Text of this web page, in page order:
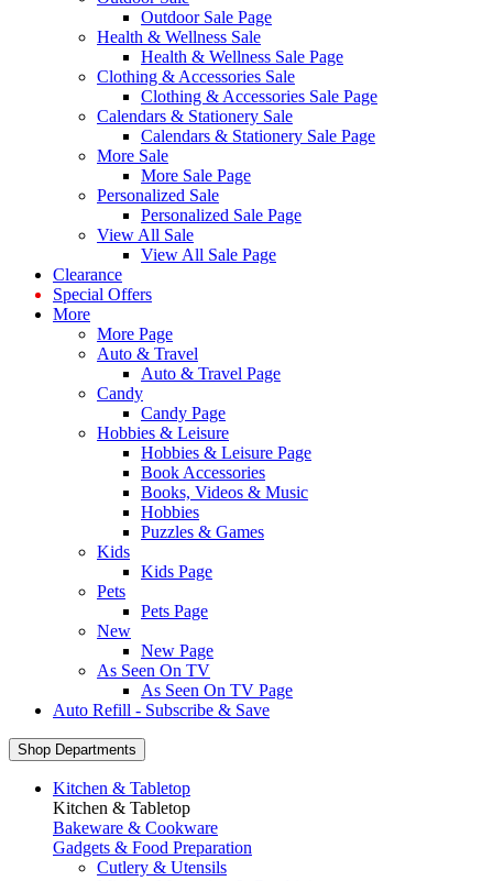
Outdoor Sale Page
Health & Wellness Sale
Health & Wellness Sale Page
Clothing & Accessories Sale
Clothing & Accessories Sale Page
Calendars & Stationery Sale
Calendars & Stationery Sale Page
More Sale
More Sale Page
Personalized Sale
Personalized Sale Page
View All Sale
View All Sale Page
Clearance
Special Offers
More
More Page
Auto & Travel
Auto & Travel Page
Candy
Candy Page
Hobbies & Leisure
Hobbies & Leisure Page
Book Accessories
Books, Videos & Music
Hobbies
Puzzles & Games
Kids
Kids Page
Pets
Pets Page
New
New Page
As Seen On TV
As Seen On TV Page
Auto Refill - Subscribe & Save
Shop Departments
Kitchen & Tabletop
Kitchen & Tabletop
Bakeware & Cookware
Gadgets & Food Preparation
Cutlery & Utensils